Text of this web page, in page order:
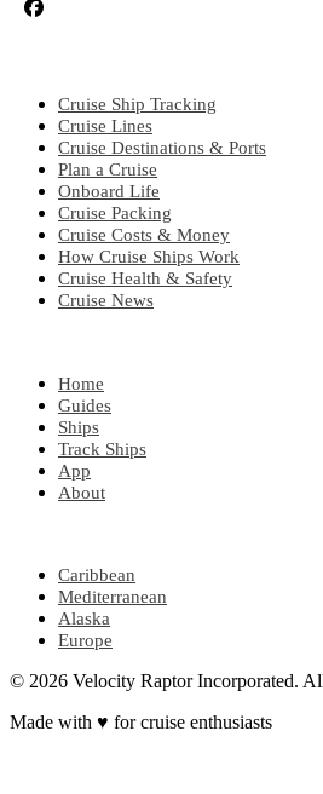
Cruise Ship Tracking
Cruise Lines
Cruise Destinations & Ports
Plan a Cruise
Onboard Life
Cruise Packing
Cruise Costs & Money
How Cruise Ships Work
Cruise Health & Safety
Cruise News
Home
Guides
Ships
Track Ships
App
About
Caribbean
Mediterranean
Alaska
Europe
© 2026 Velocity Raptor Incorporated.
Made with ♥ for cruise enthusiasts